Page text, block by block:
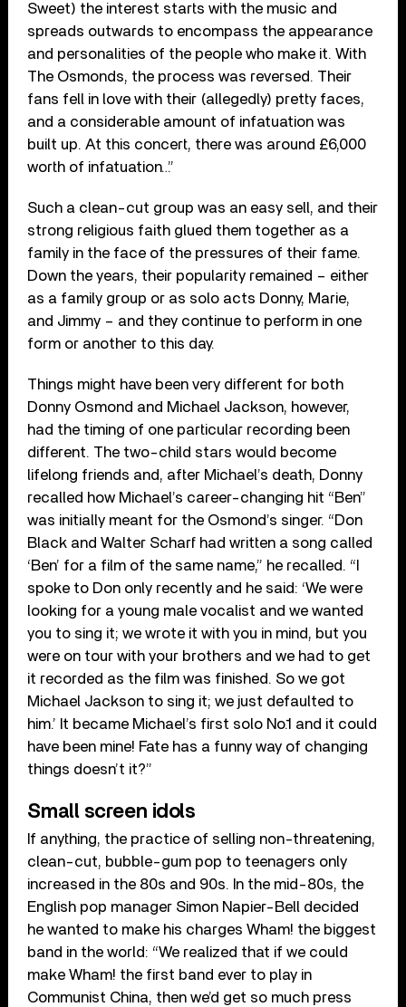
Sweet) the interest starts with the music and
spreads outwards to encompass the appearance
and personalities of the people who make it. With
The Osmonds, the process was reversed. Their
fans fell in love with their (allegedly) pretty faces,
and a considerable amount of infatuation was
built up. At this concert, there was around £6,000
worth of infatuation…”
Such a clean-cut group was an easy sell, and their
strong religious faith glued them together as a
family in the face of the pressures of their fame.
Down the years, their popularity remained – either
as a family group or as solo acts Donny, Marie,
and Jimmy – and they continue to perform in one
form or another to this day.
Things might have been very different for both
Donny Osmond and Michael Jackson, however,
had the timing of one particular recording been
different. The two-child stars would become
lifelong friends and, after Michael’s death, Donny
recalled how Michael’s career-changing hit “Ben”
was initially meant for the Osmond’s singer. “Don
Black and Walter Scharf had written a song called
‘Ben’ for a film of the same name,” he recalled. “I
spoke to Don only recently and he said: ‘We were
looking for a young male vocalist and we wanted
you to sing it; we wrote it with you in mind, but you
were on tour with your brothers and we had to get
it recorded as the film was finished. So we got
Michael Jackson to sing it; we just defaulted to
him.’ It became Michael’s first solo No.1 and it could
have been mine! Fate has a funny way of changing
things doesn’t it?”
Small screen idols
If anything, the practice of selling non-threatening,
clean-cut, bubble-gum pop to teenagers only
increased in the 80s and 90s. In the mid-80s, the
English pop manager Simon Napier-Bell decided
he wanted to make his charges Wham! the biggest
band in the world: “We realized that if we could
make Wham! the first band ever to play in
Communist China, then we’d get so much press